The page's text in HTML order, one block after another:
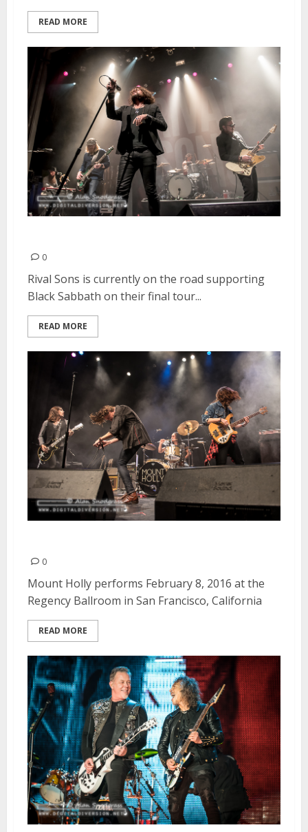
READ MORE
0
Rival Sons is currently on the road supporting
Black Sabbath on their final tour...
READ MORE
0
Mount Holly performs February 8, 2016 at the
Regency Ballroom in San Francisco, California
READ MORE